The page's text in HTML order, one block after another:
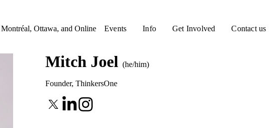
Ottawa, and Online Events Info Get Involved Contact us
Mitch Joel (he/him)
Founder, ThinkersOne